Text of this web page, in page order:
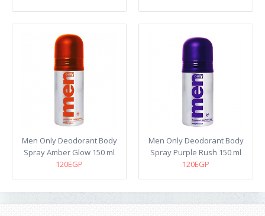
Men Only Deodorant Body
Spray Amber Glow 150 ml
120EGP
Men Only Deodorant Body
Spray Purple Rush 150 ml
120EGP